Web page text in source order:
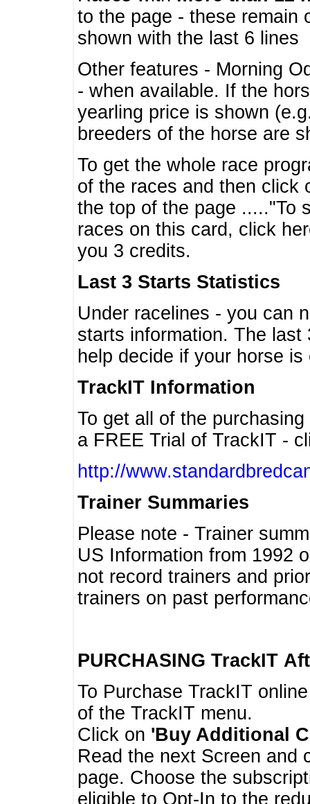
to the page - these remain
shown with the last 6 lines
Other features - Morning
- when available. If the
yearling price is shown
breeders of the horse are
To get the whole race
of the races and then click
the top of the page ....."To
races on this card, click
you 3 credits.
Last 3 Starts Statistics
Under racelines - you can
starts information. The
help decide if your horse
TrackIT Information
To get all of the
a FREE Trial of TrackIT -
http://
Trainer Summaries
Please note - Trainer
US Information from 1992
not record trainers and
trainers on past
PURCHASING TrackIT
To Purchase TrackIT
of the TrackIT menu.
Click on 'Buy Additional
Read the next Screen and
page. Choose the
eligible to Opt-In to the